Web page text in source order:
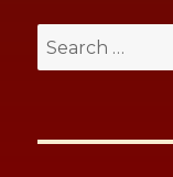
Search
for: